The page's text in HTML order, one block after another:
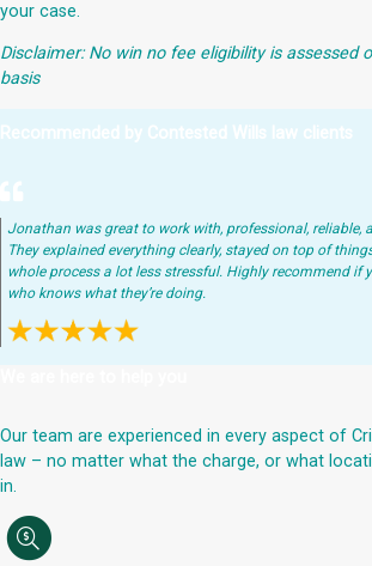
your case.
Disclaimer: No win no fee eligibility is assessed
basis
Recommended by Contested Wills law clients
Jonathan was great to work with, professional, reliable,
They explained everything clearly, stayed on top of
whole process a lot less stressful. Highly recommend if
who knows what they’re doing.
Our team are experienced in every aspect of
law – no matter what the charge, or what
in.